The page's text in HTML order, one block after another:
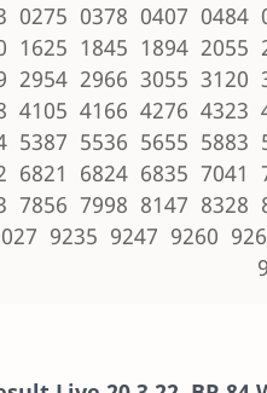
0275 0378 0407 0484
1625 1845 1894
2954 2966 3055 3120
4105 4166 4276 4323
5387 5536 5655 5883
6821 6824 6835 7041
7856 7998 8147 8328
9235 9247 9260